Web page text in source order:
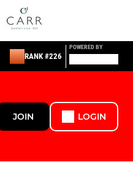
RANK #226
POWERED BY
JOIN LOGIN